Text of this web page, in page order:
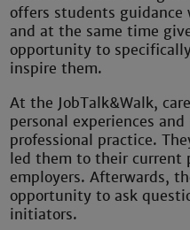
offers students guidance
and at the same time
opportunity to
inspire them.
At the JobTalk&Walk,
personal experiences
professional practice.
led them to their
employers. Afterwards,
opportunity to ask
initiators.